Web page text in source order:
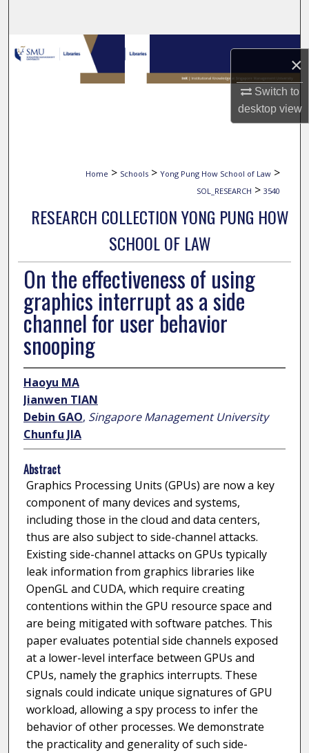
×
Switch to
desktopview
Browse Collections
My Account
Home > Schools > Yong Pung How School of Law >
SOL_RESEARCH > 3540
RESEARCH COLLECTION YONG PUNG HOW
SCHOOL OF LAW
On the effectiveness of using
graphics interrupt as a side
channel for user behavior
snooping
Haoyu MA
Jianwen TIAN
Debin GAO, Singapore Management University
Chunfu JIA
Abstract
Graphics Processing Units (GPUs) are now a key
component of many devices and systems,
including those in the cloud and data centers,
thus are also subject to side-channel attacks.
Existing side-channel attacks on GPUs typically
leak information from graphics libraries like
OpenGL and CUDA, which require creating
contentions within the GPU resource space and
are being mitigated with software patches. This
paper evaluates potential side channels exposed
at a lower-level interface between GPUs and
CPUs, namely the graphics interrupts. These
signals could indicate unique signatures of GPU
workload, allowing a spy process to infer the
behavior of other processes. We demonstrate
the practicality and generality of such side-